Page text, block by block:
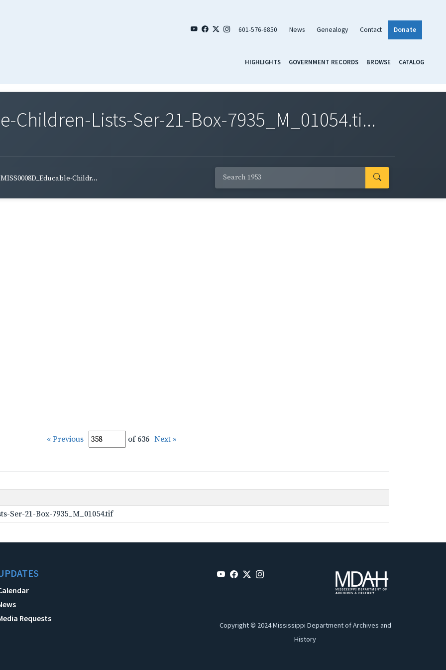
601-576-6850 News Genealogy Contact Donate
HIGHLIGHTS GOVERNMENT RECORDS BROWSE CATALOG
Children-Lists-Ser-21-Box-7935_M_01054.ti...
MISS0008D_Educable-Childr...
« Previous of 636 Next »
Ser-21-Box-7935_M_01054.tif
Requests
Copyright © 2024 Mississippi Department of Archives and
History